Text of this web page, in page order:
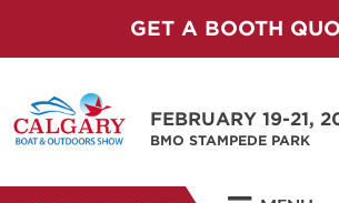
GET A BOOTH
FEBRUARY 19-21,
BMO STAMPEDE PARK